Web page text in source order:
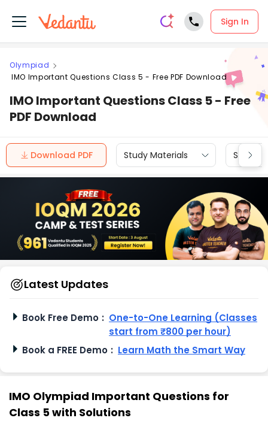
Sign In
Olympiad
IMO Important Questions Class 5 - Free PDF Download
IMO Important Questions Class 5 - Free
PDF Download
Download PDF Study Materials Sample
Latest Updates
Book Free Demo : One-to-One Learning (Classes
start from ₹800 per hour)
Book a FREE Demo : Learn Math the Smart Way
IMO Olympiad Important Questions for
Class 5 with Solutions